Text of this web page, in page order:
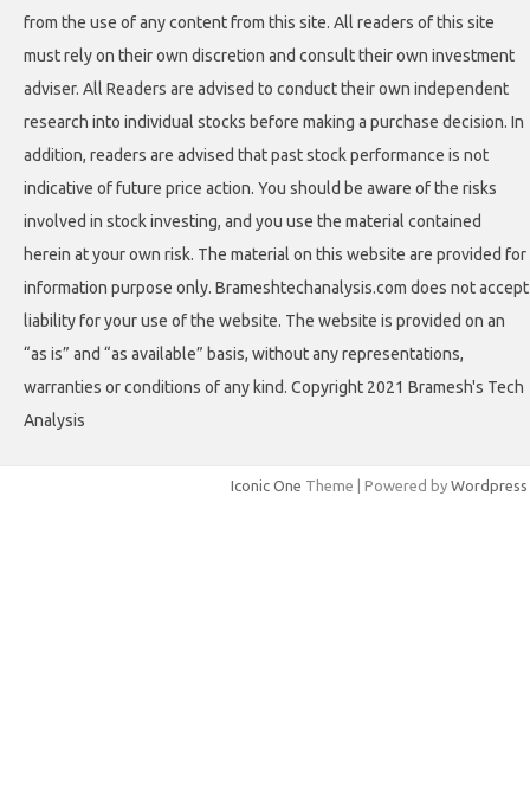
from the use of any content from this site. All readers of this site
must rely on their own discretion and consult their own investment
adviser. All Readers are advised to conduct their own independent
research into individual stocks before making a purchase decision. In
addition, readers are advised that past stock performance is not
indicative of future price action. You should be aware of the risks
involved in stock investing, and you use the material contained
herein at your own risk. The material on this website are provided for
information purpose only. Brameshtechanalysis.com does not accept
liability for your use of the website. The website is provided on an
“as is” and “as available” basis, without any representations,
warranties or conditions of any kind. Copyright 2021 Bramesh's Tech
Analysis
Iconic One Theme | Powered by Wordpress